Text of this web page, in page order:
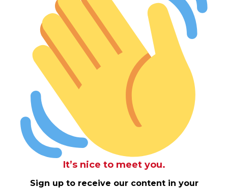
It’s nice to meet you.
Sign up to receive our content in your